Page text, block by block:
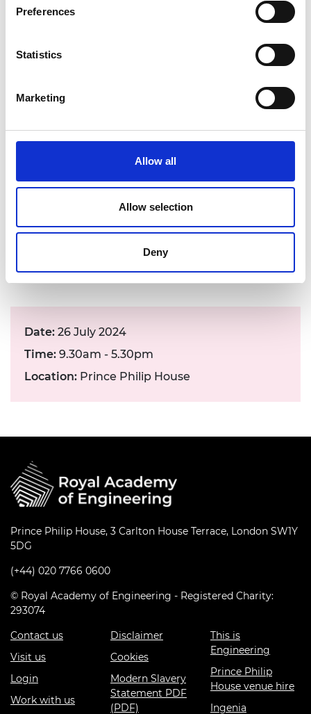
Preferences
Statistics
Marketing
Allow all
Allow selection
Deny
you do not agree to this processing. Please
for more
form
inclusive economy that works for everyone. To
help us achieve this, we would like to collect
some basic anonymous data about the event
complete thediversity monitoring formby
logging into your user account on our website
Date: 26 July 2024
Time: 9.30am - 5.30pm
Location: Prince Philip House
Prince Philip House, 3 Carlton House Terrace, London SW1Y
5DG
(+44) 020 7766 0600
© Royal Academy of Engineering - Registered Charity:
293074
Contact us
Visit us
Login
Work with us
Disclaimer
Cookies
Modern Slavery
Statement PDF
(PDF)
This is
Engineering
Prince Philip
House venue hire
Ingenia